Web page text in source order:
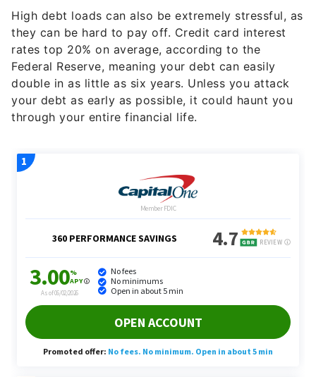
rates top 20% on average, according to the
Federal Reserve, meaning your debt can easily
double in as little as six years. Unless you attack
your debt as early as possible, it could haunt you
through your entire financial life.